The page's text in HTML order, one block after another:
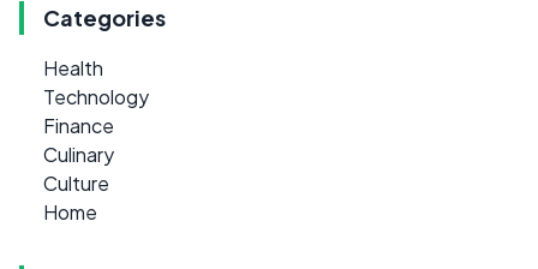
Categories
Health
Technology
Finance
Culinary
Culture
Home